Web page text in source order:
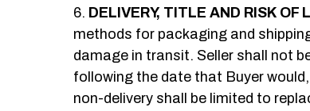
DELIVERY, TITLE AND RISK OF
methods for packaging and
damage in transit. Seller shall not
following the date that Buyer
non-delivery shall be limited to